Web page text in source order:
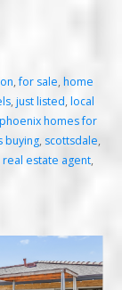
,for sale, home
,just listed, local
phoenix homes for
buying, scottsdale,
estate agent,